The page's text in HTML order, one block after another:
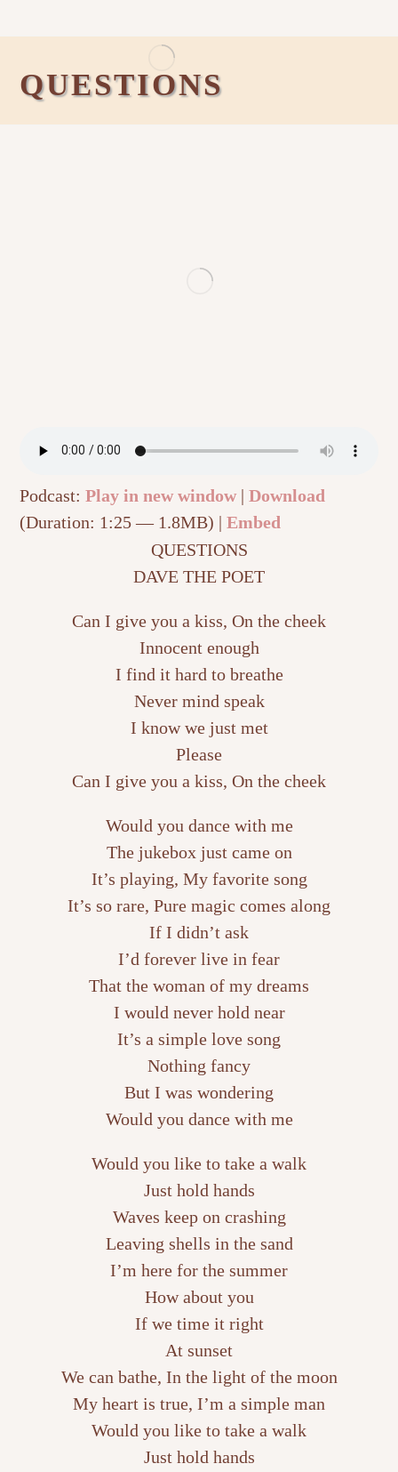
QUESTIONS
Podcast:Play in new window|Download
(Duration: 1:25 — 1.8MB) |Embed
QUESTIONS
DAVE THE POET
Can I give you a kiss, On the cheek
Innocent enough
I find it hard to breathe
Never mind speak
I know we just met
Please
Can I give you a kiss, On the cheek
Would you dance with me
The jukebox just came on
It’s playing, My favorite song
It’s so rare, Pure magic comes along
If I didn’t ask
I’d forever live in fear
That the woman of my dreams
I would never hold near
It’s a simple love song
Nothing fancy
But I was wondering
Would you dance with me
Would you like to take a walk
Just hold hands
Waves keep on crashing
Leaving shells in the sand
I’m here for the summer
How about you
If we time it right
At sunset
We can bathe, In the light of the moon
My heart is true, I’m a simple man
Would you like to take a walk
Just hold hands